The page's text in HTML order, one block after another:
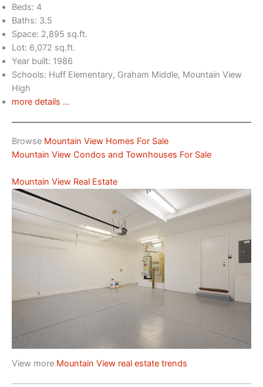
Beds: 4
Baths: 3.5
Space: 2,895 sq.ft.
Lot: 6,072 sq.ft.
Year built: 1986
Schools: Huff Elementary, Graham Middle, Mountain View
High
more details …
Browse Mountain View Homes For Sale
Mountain View Condos and Townhouses For Sale
Mountain View Real Estate
View more Mountain View real estate trends